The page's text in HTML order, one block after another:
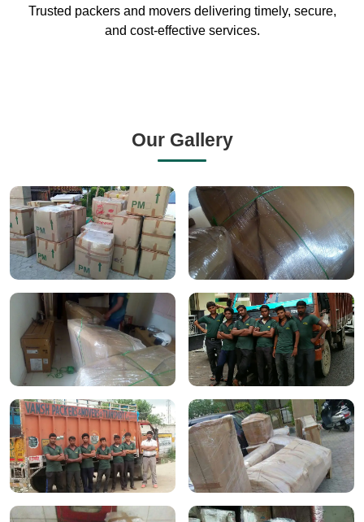
Trusted packers and movers delivering timely, secure,
and cost-effective services.
Our Gallery